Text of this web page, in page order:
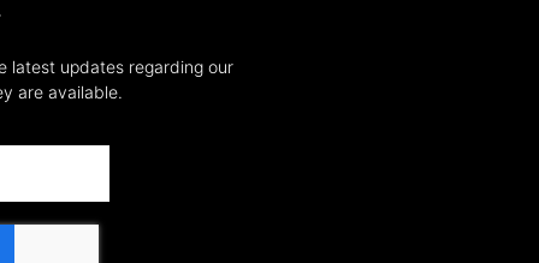
latest updates regarding our
are available.